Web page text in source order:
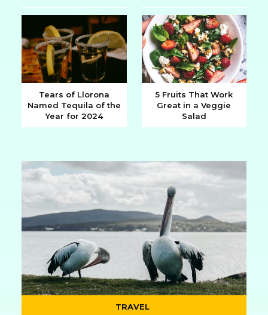
Heading
Heading
Section
Tears of Llorona
Named Tequila of the
Year for 2024
Section
5 Fruits That Work
Great in a Veggie
Salad
TRAVEL